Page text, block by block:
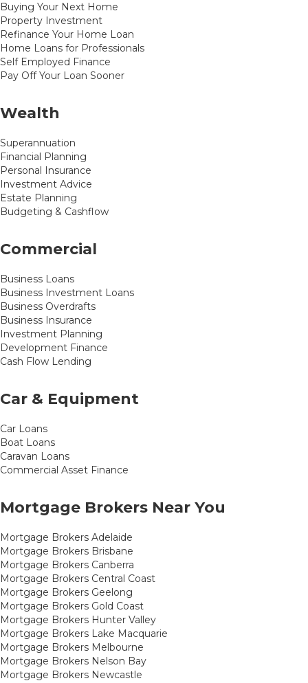
Buying Your Next Home
Property Investment
Refinance Your Home Loan
Home Loans for Professionals
Self Employed Finance
Pay Off Your Loan Sooner
Wealth
Superannuation
Financial Planning
Personal Insurance
Investment Advice
Estate Planning
Budgeting & Cashflow
Commercial
Business Loans
Business Investment Loans
Business Overdrafts
Business Insurance
Investment Planning
Development Finance
Cash Flow Lending
Car & Equipment
Car Loans
Boat Loans
Caravan Loans
Commercial Asset Finance
Mortgage Brokers Near You
Mortgage Brokers Adelaide
Mortgage Brokers Brisbane
Mortgage Brokers Canberra
Mortgage Brokers Central Coast
Mortgage Brokers Geelong
Mortgage Brokers Gold Coast
Mortgage Brokers Hunter Valley
Mortgage Brokers Lake Macquarie
Mortgage Brokers Melbourne
Mortgage Brokers Nelson Bay
Mortgage Brokers Newcastle